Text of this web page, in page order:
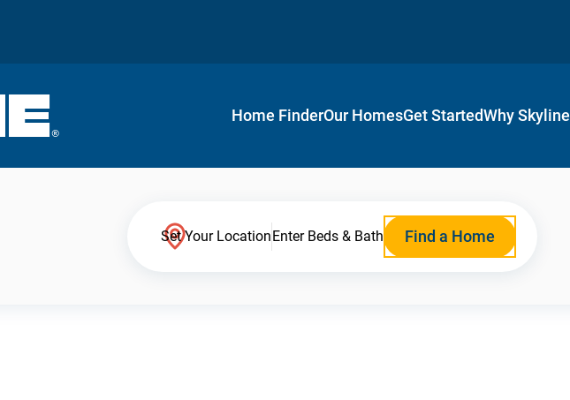
Home FinderOur HomesGet StartedWhy Skyline
Set Your LocationEnter Beds & Bath Find a Home